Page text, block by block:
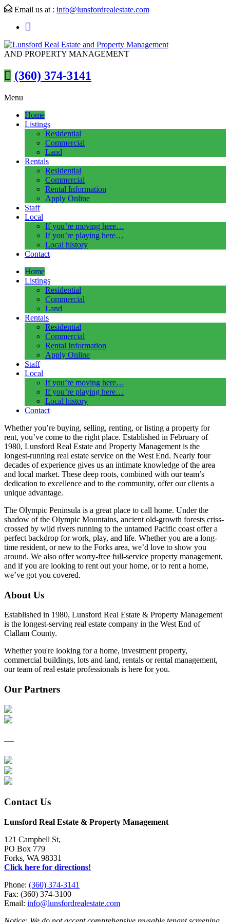
Email us at : info@lunsfordrealestate.com
AND PROPERTY MANAGEMENT
(360) 374-3141
Menu
Home
Listings
Residential
Commercial
Land
Rentals
Residential
Commercial
Rental Information
Apply Online
Staff
Local
If you’re moving here…
If you’re playing here…
Local history
Contact
Home
Listings
Residential
Commercial
Land
Rentals
Residential
Commercial
Rental Information
Apply Online
Staff
Local
If you’re moving here…
If you’re playing here…
Local history
Contact
Whether you’re buying, selling, renting, or listing a property for
rent, you’ve come to the right place. Established in February of
1980, Lunsford Real Estate and Property Management is the
longest-running real estate service on the West End. Nearly four
decades of experience gives us an intimate knowledge of the area
and local market. These deep roots, combined with our team’s
dedication to excellence and to the community, offer our clients a
unique advantage.
The Olympic Peninsula is a great place to call home. Under the
shadow of the Olympic Mountains, ancient old-growth forests criss-
crossed by wild rivers running to the untamed Pacific coast offer a
perfect backdrop for work, play, and life. Whether you are a long-
time resident, or new to the Forks area, we’d love to show you
around. We also offer worry-free full-service property management,
and if you are looking to rent out your home, or to rent a home,
we’ve got you covered.
About Us
Established in 1980, Lunsford Real Estate & Property Management
is the longest-serving real estate company in the West End of
Clallam County.
Whether you're looking for a home, investment property,
commercial buildings, lots and land, rentals or rental management,
our team of real estate professionals is here for you.
Our Partners
—
Contact Us
Lunsford Real Estate & Property Management
121 Campbell St,
PO Box 779
Forks, WA 98331
Click here for directions!
Phone: (360) 374-3141
Fax: (360) 374-3100
Email: info@lunsfordrealestate.com